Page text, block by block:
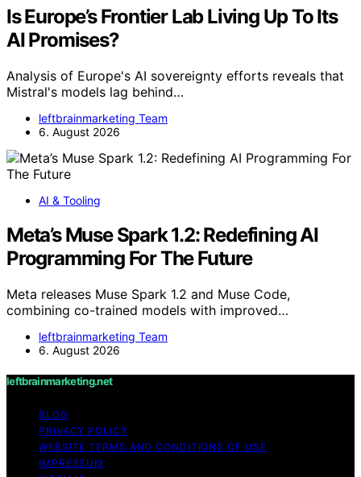
Is Europe’s Frontier Lab Living Up To Its
AI Promises?
Analysis of Europe's AI sovereignty efforts reveals that
Mistral's models lag behind…
leftbrainmarketing Team
6. August 2026
AI & Tooling
Meta’s Muse Spark 1.2: Redefining AI
Programming For The Future
Meta releases Muse Spark 1.2 and Muse Code,
combining co-trained models with improved…
leftbrainmarketing Team
6. August 2026
leftbrainmarketing.net
BLOG
PRIVACY POLICY
WEBSITE TERMS AND CONDITIONS OF USE
IMPRESSUM